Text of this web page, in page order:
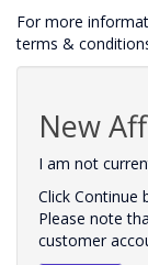
For more
terms &
New
I am not
Click Continue
Please note
customer